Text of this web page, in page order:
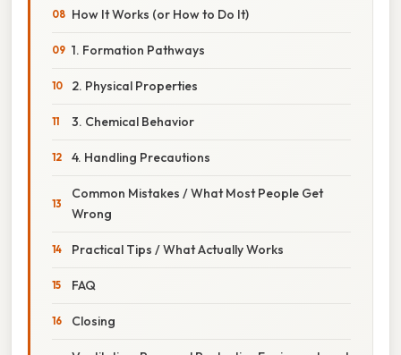
How It Works (or How to Do It)
1. Formation Pathways
2. Physical Properties
3. Chemical Behavior
4. Handling Precautions
Common Mistakes / What Most People Get
Wrong
Practical Tips / What Actually Works
FAQ
Closing